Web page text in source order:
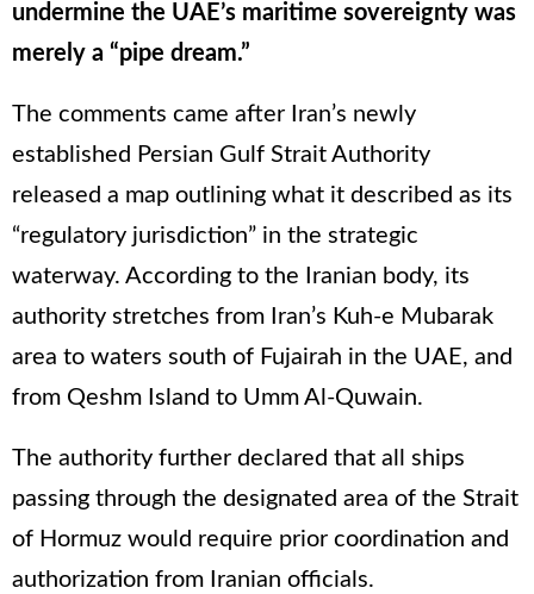
undermine the UAE’s maritime sovereignty was
merely a “pipe dream.”
The comments came after Iran’s newly
established Persian Gulf Strait Authority
released a map outlining what it described as its
“regulatory jurisdiction” in the strategic
waterway. According to the Iranian body, its
authority stretches from Iran’s Kuh-e Mubarak
area to waters south of Fujairah in the UAE, and
from Qeshm Island to Umm Al-Quwain.
The authority further declared that all ships
passing through the designated area of the Strait
of Hormuz would require prior coordination and
authorization from Iranian officials.